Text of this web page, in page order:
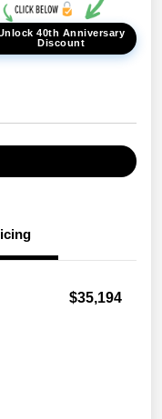
40th Anniversary
Discount
$35,194